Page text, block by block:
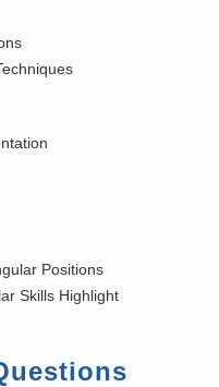
Positions
Skills Highlight